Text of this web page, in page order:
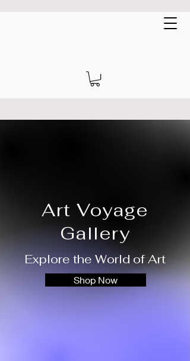
EUR (€)
Art Voyage
Gallery
Explore the World of Art
Shop Now